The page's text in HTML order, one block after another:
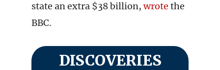
state an extra $38 billion,wrote the
BBC.
DISCOVERIES